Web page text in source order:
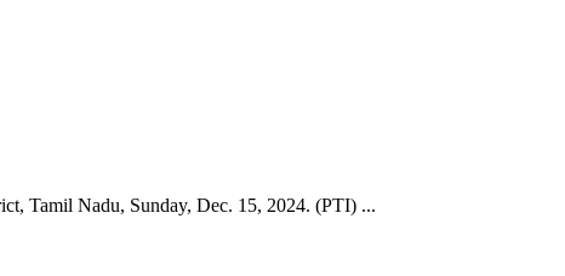
Tamil Nadu, Sunday, Dec. 15, 2024. (PTI) ...